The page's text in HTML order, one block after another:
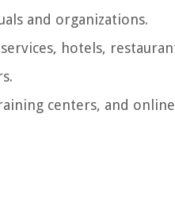
and organizations.
hotels,
centers, and